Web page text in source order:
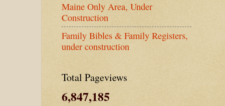
Maine Only Area, Under
Construction
Family Bibles & Family Registers,
under construction
Total Pageviews
6,847,185